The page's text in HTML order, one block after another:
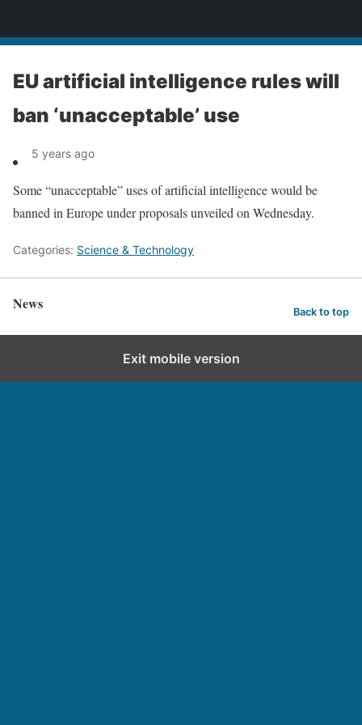
EU artificial intelligence rules will
ban ‘unacceptable’ use
5 years ago
Some “unacceptable” uses of artificial intelligence would be
banned in Europe under proposals unveiled on Wednesday.
Categories: Science & Technology
News Back to top
Exit mobile version